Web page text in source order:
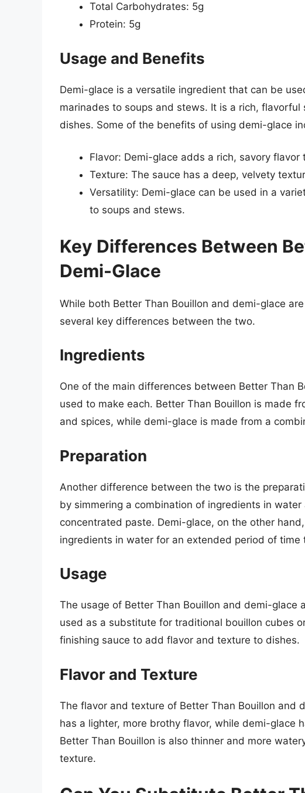
Total Carbohydrates: 5g
Protein: 5g
Usage and Benefits
Demi-glace is a versatile ingredient that can be
marinades to soups and stews. It is a rich,
dishes. Some of the benefits of using demi-glace
Flavor: Demi-glace adds a rich, savory flavor
Texture: The sauce has a deep, velvety
Versatility: Demi-glace can be used in a
to soups and stews.
Key Differences Between
Demi-Glace
While both Better Than Bouillon and demi-glace
several key differences between the two.
Ingredients
One of the main differences between Better Than
used to make each. Better Than Bouillon is made
and spices, while demi-glace is made from a
Preparation
Another difference between the two is the
by simmering a combination of ingredients in
concentrated paste. Demi-glace, on the other
ingredients in water for an extended period of
Usage
The usage of Better Than Bouillon and demi-glace
used as a substitute for traditional bouillon cubes
finishing sauce to add flavor and texture to dishes.
Flavor and Texture
The flavor and texture of Better Than Bouillon and
has a lighter, more brothy flavor, while demi-glace
Better Than Bouillon is also thinner and more
texture.